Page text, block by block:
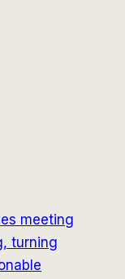
meeting
turning